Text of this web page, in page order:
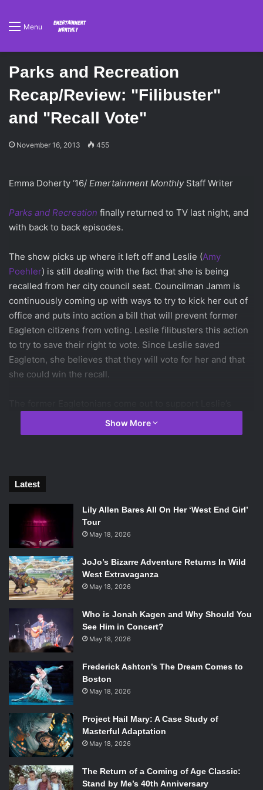
Menu
Parks and Recreation
Recap/Review: "Filibuster"
and "Recall Vote"
November 16, 2013 455
Emma Doherty ‘16/ Emertainment Monthly Staff Writer
Parks and Recreation finally returned to TV last night, and
with back to back episodes.
The show picks up where it left off and Leslie (Amy
Poehler) is still dealing with the fact that she is being
recalled from her city council seat. Councilman Jamm is
continuously coming up with ways to try to kick her out of
office and puts into action a bill that will prevent former
Eagleton citizens from voting. Leslie filibusters this action
to try to save their right to vote. Since Leslie saved
Eagleton, she believes that they will vote for her and that
she could win the recall.
filibuster which makes it seem like things could go Leslie’s
way, but just like the continuing theme this season, things
new city councilwoman; someone who was from Eagleton.
Of course Leslie does what is best by helping preserve
the rights of all citizens and wins the filibuster. Although
she remains hopeful that the citizens will be grateful of her
selfless act, this is not the case. The next episode, which
continues this storyline, finally reveals where Leslie’s
career is going.
Amy Poehler in theParks and Recreation
episode “Filibuster.” Photo Courtesy of
www.tvfanatic.com.
In the next episode, Leslie finds out that she lost the recall
vote by a landslide.
and positive show, but is a theme that has not been
entirely true this season or even the end of the last. Leslie
plummets into a massive depression and stops caring
about anything she had been previously working so hard
on. Even a papier mache Lil’ Sebastian doesn’t cheer Leslie
Show More
Latest
Lily Allen Bares All On Her ‘West End Girl’
Tour
May 18, 2026
JoJo’s Bizarre Adventure Returns In Wild
West Extravaganza
May 18, 2026
Who is Jonah Kagen and Why Should You
See Him in Concert?
May 18, 2026
Frederick Ashton’s The Dream Comes to
Boston
May 18, 2026
Project Hail Mary: A Case Study of
Masterful Adaptation
May 18, 2026
The Return of a Coming of Age Classic:
Stand by Me’s 40th Anniversary